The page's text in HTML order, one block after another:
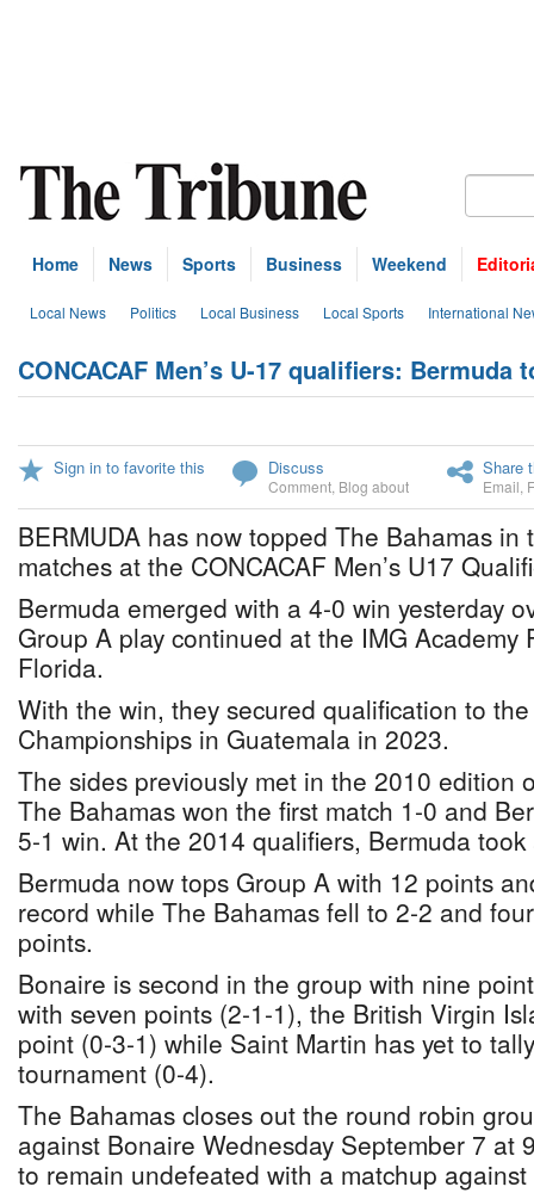
Home News Sports Business Weekend
Local News Politics Local Business Local Sports International
CONCACAF Men’s U-17 qualifiers: Bermuda
Sign in to favorite this Discuss
Comment Blog about
Share
Email
BERMUDA has now topped The Bahamas in
matches at the CONCACAF Men’s U17
Bermuda emerged with a 4-0 win yesterday
Group A play continued at the IMG Academy
Florida.
With the win, they secured qualification to
Championships in Guatemala in 2023.
The sides previously met in the 2010 edition
The Bahamas won the first match 1-0 and
5-1 win. At the 2014 qualifiers, Bermuda
Bermuda now tops Group A with 12 points
record while The Bahamas fell to 2-2 and
points.
Bonaire is second in the group with nine
with seven points (2-1-1), the British Virgin
point (0-3-1) while Saint Martin has yet to
tournament (0-4).
The Bahamas closes out the round robin
against Bonaire Wednesday September 7 at
to remain undefeated with a matchup